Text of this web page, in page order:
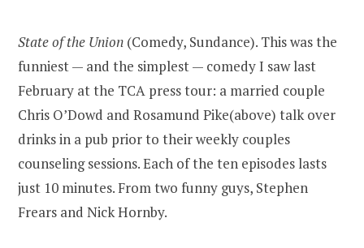
State of the Union (Comedy, Sundance). This was the
funniest — and the simplest — comedy I saw last
February at the TCA press tour: a married couple
Chris O’Dowd and Rosamund Pike(above) talk over
drinks in a pub prior to their weekly couples
counseling sessions. Each of the ten episodes lasts
just 10 minutes. From two funny guys, Stephen
Frears and Nick Hornby.